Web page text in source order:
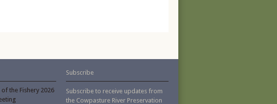
of the Fishery 2026
Subscribe
Subscribe to receive updates from
the Cowpasture River Preservation